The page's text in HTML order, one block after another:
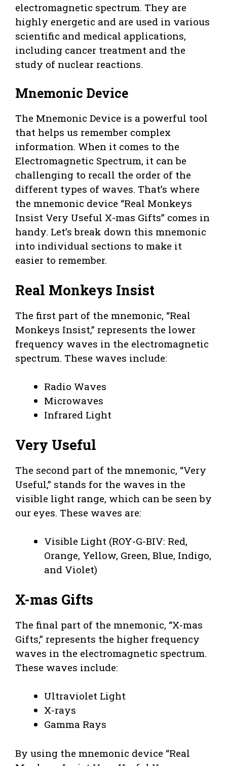
electromagnetic spectrum. They are
highly energetic and are used in various
scientific and medical applications,
including cancer treatment and the
study of nuclear reactions.
Mnemonic Device
The Mnemonic Device is a powerful tool
that helps us remember complex
information. When it comes to the
Electromagnetic Spectrum, it can be
challenging to recall the order of the
different types of waves. That’s where
the mnemonic device “Real Monkeys
Insist Very Useful X-mas Gifts” comes in
handy. Let’s break down this mnemonic
into individual sections to make it
easier to remember.
Real Monkeys Insist
The first part of the mnemonic, “Real
Monkeys Insist,” represents the lower
frequency waves in the electromagnetic
spectrum. These waves include:
Radio Waves
Microwaves
Infrared Light
Very Useful
The second part of the mnemonic, “Very
Useful,” stands for the waves in the
visible light range, which can be seen by
our eyes. These waves are:
Visible Light (ROY-G-BIV: Red,
Orange, Yellow, Green, Blue, Indigo,
and Violet)
X-mas Gifts
The final part of the mnemonic, “X-mas
Gifts,” represents the higher frequency
waves in the electromagnetic spectrum.
These waves include:
Ultraviolet Light
X-rays
Gamma Rays
By using the mnemonic device “Real